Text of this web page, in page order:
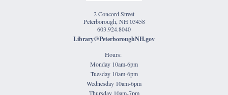
2 Concord Street
Peterborough, NH 03458
603.924.8040
Library@PeterboroughNH.gov
Hours:
Monday 10am-6pm
Tuesday 10am-6pm
Wednesday 10am-6pm
Thursday 10am-7pm